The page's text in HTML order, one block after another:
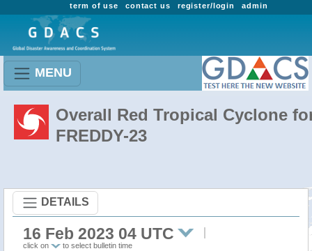
admin
register/login
contact us
term of use
MENU
Overall Red Tropical Cyclone
FREDDY-23
DETAILS
16 Feb 2023 04 UTC
click on to select bulletin time